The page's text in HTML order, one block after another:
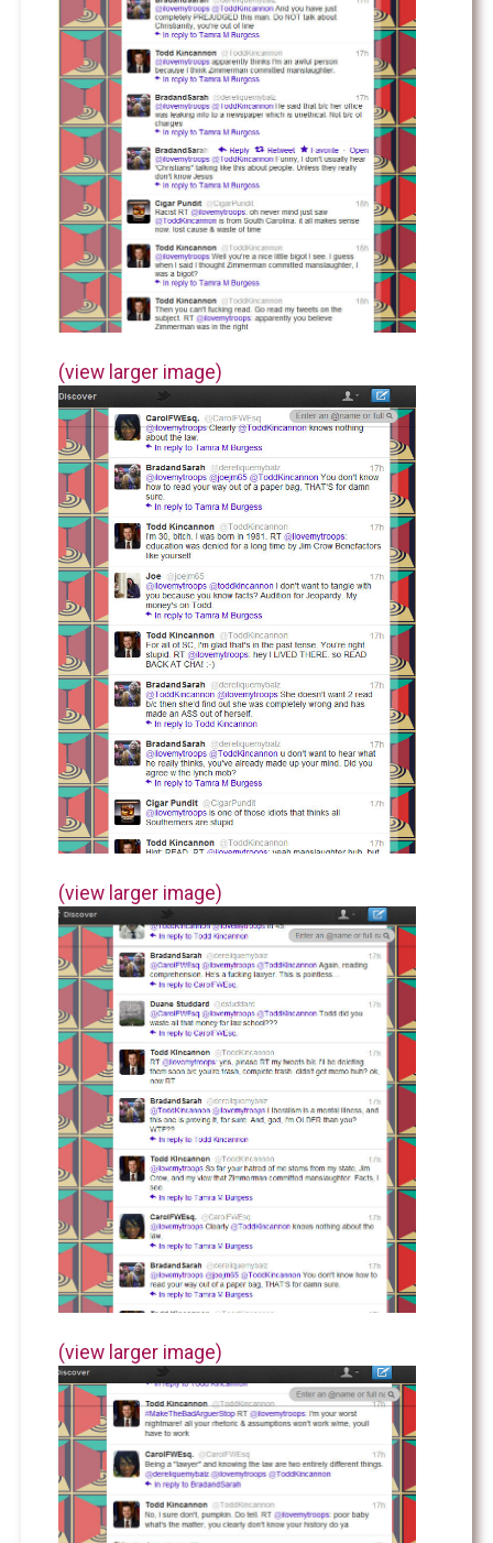
(view larger image)
(view larger image)
(view larger image)